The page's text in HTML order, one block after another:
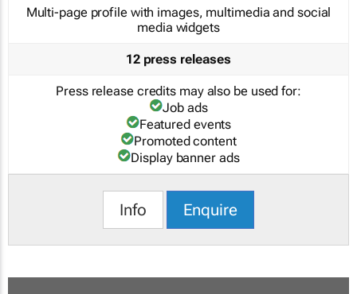
Multi-page profile with images, multimedia and social
media widgets
12 press releases
Press release credits may also be used for:
Job ads
Featured events
Promoted content
Display banner ads
Info Enquire